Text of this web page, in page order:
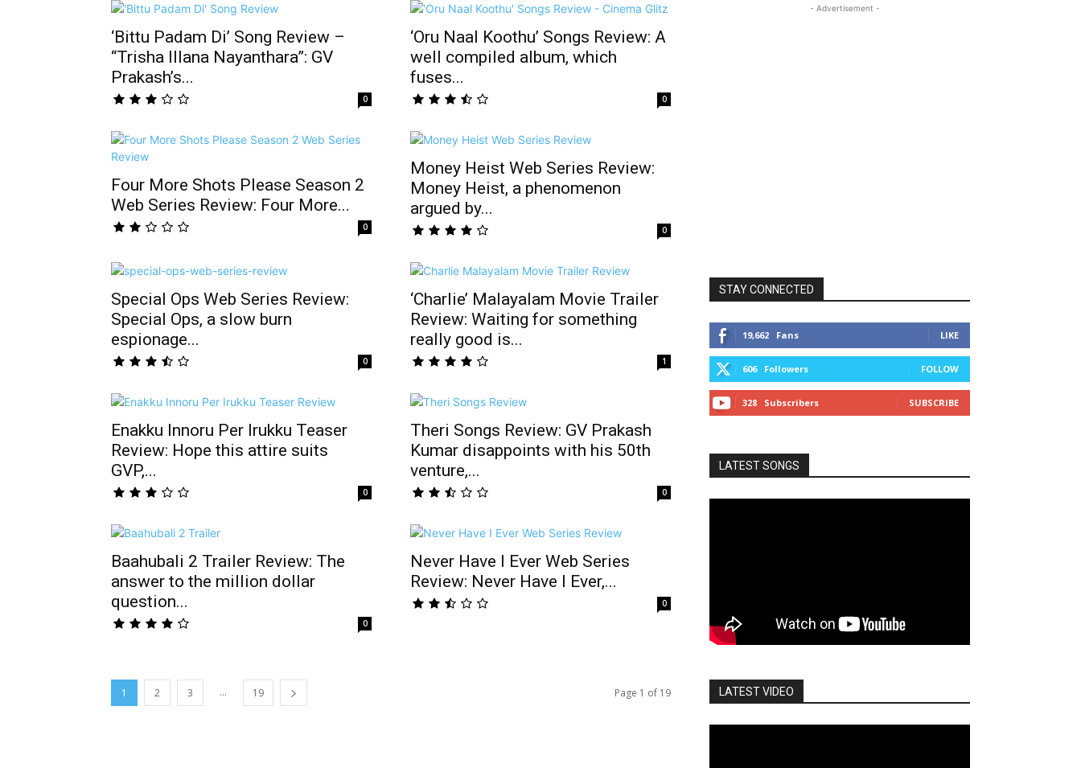
‘Bittu Padam Di’ Song Review –
“Trisha Illana Nayanthara”: GV
Prakash’s...
0
‘Oru Naal Koothu’ Songs Review: A
well compiled album, which
fuses...
0
Four More Shots Please Season 2
Web Series Review: Four More...
0
Money Heist Web Series Review:
Money Heist, a phenomenon
argued by...
0
Special Ops Web Series Review:
Special Ops, a slow burn
espionage...
0
‘Charlie’ Malayalam Movie Trailer
Review: Waiting for something
really good is...
1
Enakku Innoru Per Irukku Teaser
Review: Hope this attire suits
GVP,...
0
Theri Songs Review: GV Prakash
Kumar disappoints with his 50th
venture,...
0
Baahubali 2 Trailer Review: The
answer to the million dollar
question...
0
Never Have I Ever Web Series
Review: Never Have I Ever,...
0
1 2 3 ... 19 Page 1 of 19
- Advertisement -
STAY CONNECTED
19,662 Fans LIKE
606 Followers FOLLOW
328 Subscribers SUBSCRIBE
LATEST SONGS
LATEST VIDEO